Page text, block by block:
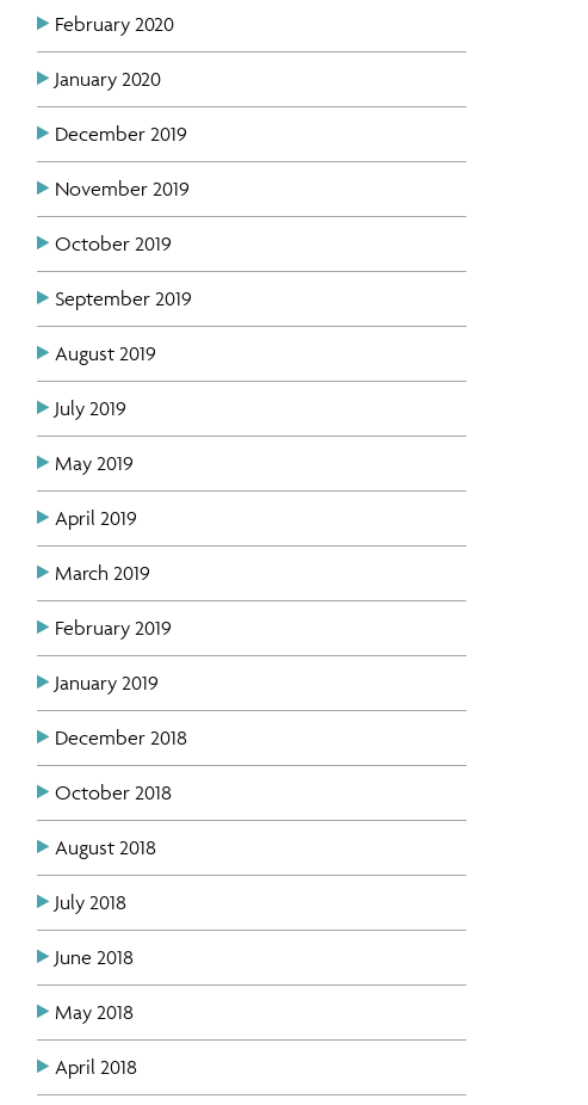
February 2020
January 2020
December 2019
November 2019
October 2019
September 2019
August 2019
July 2019
May 2019
April 2019
March 2019
February 2019
January 2019
December 2018
October 2018
August 2018
July 2018
June 2018
May 2018
April 2018